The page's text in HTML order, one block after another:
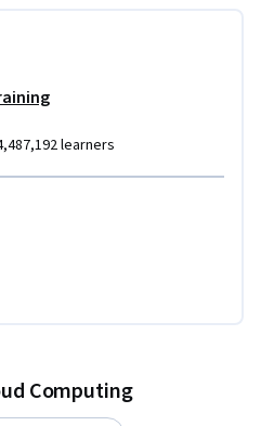
learners
Computing